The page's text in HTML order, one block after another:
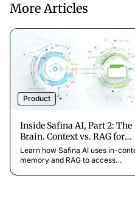
More Articles
Product
Inside Safina AI, Part 2: The
Brain. Context vs. RAG for
Business Knowledge
Learn how Safina AI uses in-
memory and RAG to access